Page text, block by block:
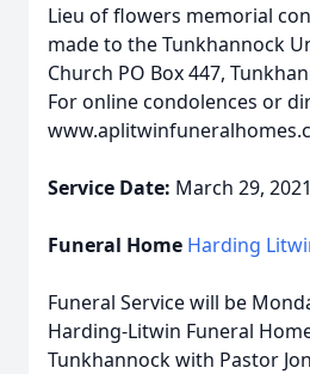
Lieu of flowers memorial
made to the Tunkhannock
Church PO Box 447,
For online condolences or
Service Date: March 29, 2021
Funeral Home Harding
Funeral Service will be
Harding-Litwin Funeral
Tunkhannock with Pastor